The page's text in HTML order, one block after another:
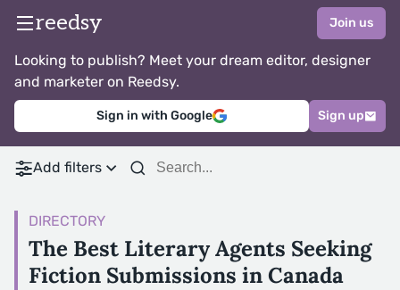
reedsy Join us
Looking to publish? Meet your dream editor, designer
and marketer on Reedsy.
Sign in with Google Sign up
Add filters
DIRECTORY
The Best Literary Agents Seeking
Fiction Submissions in Canada